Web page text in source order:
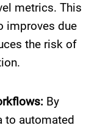
metrics. This
improves due
the risk of
By
to automated